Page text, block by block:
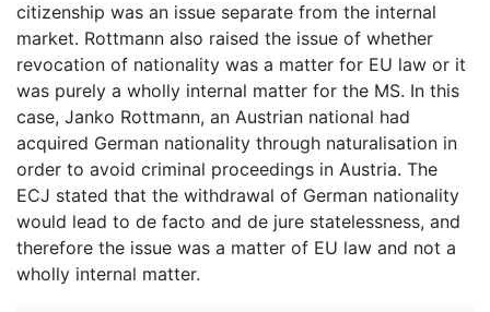
citizenship was an issue separate from the internal
market. Rottmann also raised the issue of whether
revocation of nationality was a matter for EU law or it
was purely a wholly internal matter for the MS. In this
case, Janko Rottmann, an Austrian national had
acquired German nationality through naturalisation in
order to avoid criminal proceedings in Austria. The
ECJ stated that the withdrawal of German nationality
would lead to de facto and de jure statelessness, and
therefore the issue was a matter of EU law and not a
wholly internal matter.